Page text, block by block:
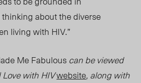
about the diverse
living with HIV.”
Me Fabulouscan be viewed
with HIVwebsite, along with